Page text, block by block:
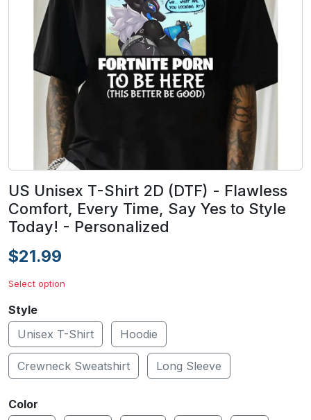
US Unisex T-Shirt 2D (DTF) - Flawless
Comfort, Every Time, Say Yes to Style
Today! - Personalized
$21.99
Select option
Style
Unisex T-Shirt
Hoodie
Crewneck Sweatshirt Long Sleeve
Color